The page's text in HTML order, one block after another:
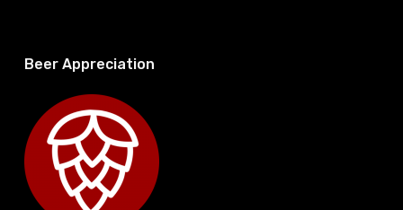
Beer Appreciation